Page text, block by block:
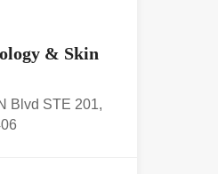
& Skin
Blvd STE 201,